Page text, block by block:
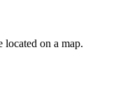
located on a map.